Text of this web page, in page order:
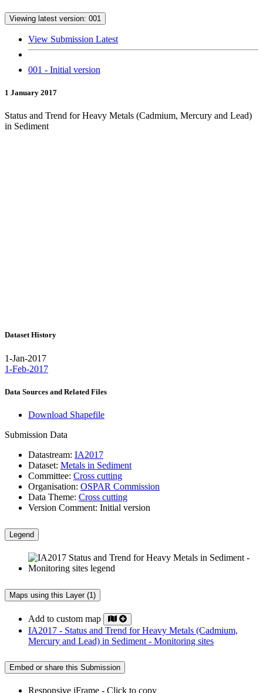
Viewing latest version: 001
View Submission Latest
001 - Initial version
1 January 2017
Status and Trend for Heavy Metals (Cadmium, Mercury and Lead)
in Sediment
Dataset History
1-Jan-2017
1-Feb-2017
Data Sources and Related Files
Download Shapefile
Submission Data
Datastream: IA2017
Dataset: Metals in Sediment
Committee: Cross cutting
Organisation: OSPAR Commission
Data Theme: Cross cutting
Version Comment: Initial version
Legend
Maps using this Layer (1)
Add to custom map
IA2017 - Status and Trend for Heavy Metals (Cadmium,
Mercury and Lead) in Sediment - Monitoring sites
Embed or share this Submission
Responsive iFrame - Click to copy